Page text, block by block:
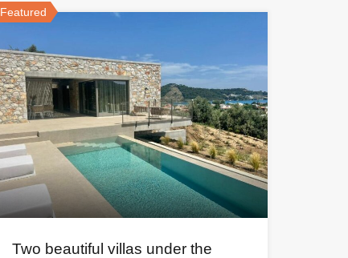
Featured
Two beautiful villas under the